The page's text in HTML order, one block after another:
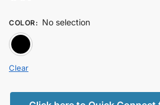
COLOR: No selection
Clear